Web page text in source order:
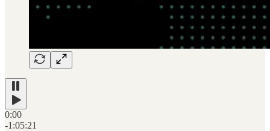
0:00
-1:05:21